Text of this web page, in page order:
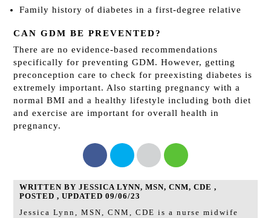
Family history of diabetes in a first-degree relative
CAN GDM BE PREVENTED?
There are no evidence-based recommendations
specifically for preventing GDM. However, getting
preconception care to check for preexisting diabetes is
extremely important. Also starting pregnancy with a
normal BMI and a healthy lifestyle including both diet
and exercise are important for overall health in
pregnancy.
WRITTEN BY JESSICA LYNN, MSN, CNM, CDE ,
POSTED , UPDATED 09/06/23
Jessica Lynn, MSN, CNM, CDE is a nurse midwife